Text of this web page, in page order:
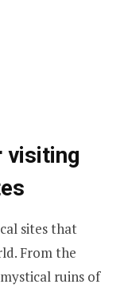
visiting
sites that
From the
ruins of